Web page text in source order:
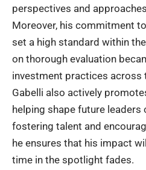
perspectives and
Moreover, his commitment
set a high standard within
on thorough evaluation
investment practices across
Gabelli also actively
helping shape future leaders
fostering talent and
he ensures that his impact
time in the spotlight fades.